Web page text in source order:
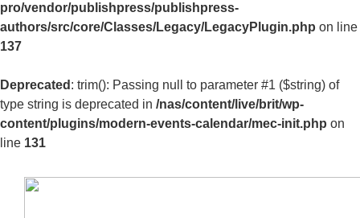
pro/vendor/publishpress/publishpress-
authors/src/core/Classes/Legacy/LegacyPlugin.php on line
137
Deprecated : trim(): Passing null to parameter #1 ($string) of
type string is deprecated in /nas/content/live/brit/wp-
content/plugins/modern-events-calendar/mec-init.php on
line 131